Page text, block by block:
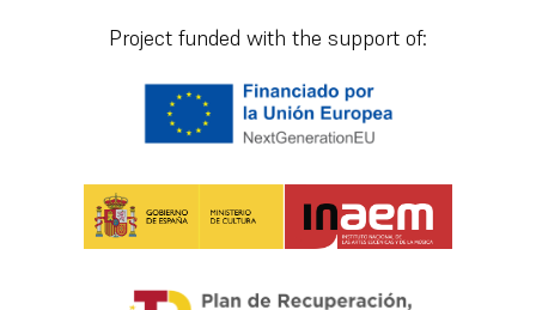
Project funded with the support of: